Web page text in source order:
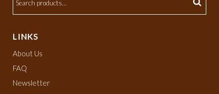
LINKS
About Us
FAQ
Newsletter